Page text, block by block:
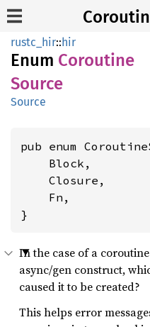
rustc_hir::hir
Enum Coroutine
Source
Source
pub enum
    Block,
    Closure,
    Fn,
}
In the case of a
async/gen construct,
caused it to be created?
This helps error